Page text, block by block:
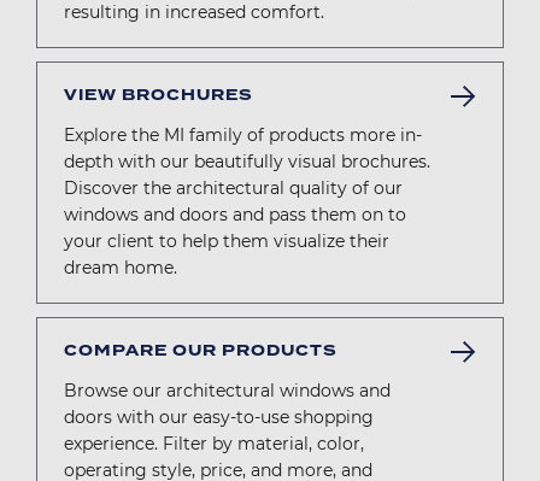
resulting in increased comfort.
VIEW BROCHURES
Explore the MI family of products more in-
depth with our beautifully visual brochures.
Discover the architectural quality of our
windows and doors and pass them on to
your client to help them visualize their
dream home.
COMPARE OUR PRODUCTS
Browse our architectural windows and
doors with our easy-to-use shopping
experience. Filter by material, color,
operating style, price, and more, and